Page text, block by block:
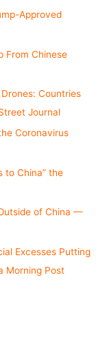
Approved
From Chinese
Countries
Journal
Coronavirus
to China” the
of China —
Excesses Putting
Morning Post